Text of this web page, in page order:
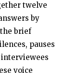
twelve
by
brief
pauses
voice